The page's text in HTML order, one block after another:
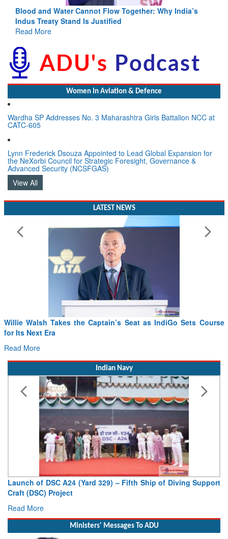
India-Uzbekistan should work at doubling trade in next
3 years: Piyush Goyal, Minister, Commerce & Industry,
GoI
Women In Aviation & Defence
Wardha SP Addresses No. 3 Maharashtra Girls Battalion NCC at
CATC-605
Lynn Frederick Dsouza Appointed to Lead Global Expansion for
the NeXorbi Council for Strategic Foresight, Governance &
Advanced Security (NCSFGAS)
View All
LATEST NEWS
Willie Walsh Takes the Captain’s Seat as IndiGo Sets Course
for Its Next Era
Read More
Indian Navy
Launch of DSC A24 (Yard 329) – Fifth Ship of Diving Support
Craft (DSC) Project
Read More
Ministers' Messages To ADU